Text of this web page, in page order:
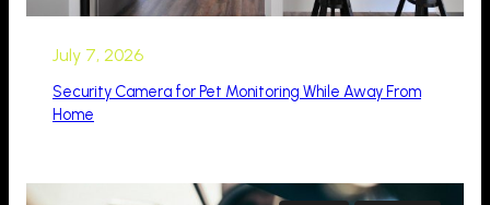
July 7, 2026
Security Camera for Pet Monitoring While Away From
Home